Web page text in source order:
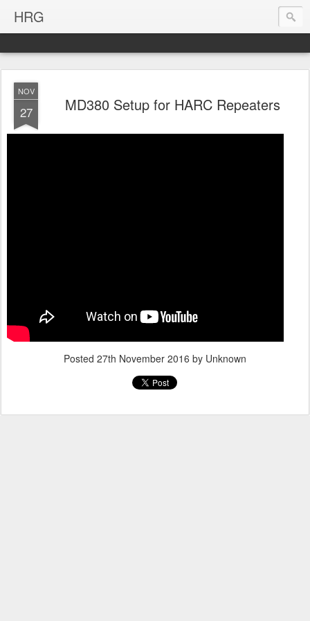
HRG
NOV
27 MD380 Setup for HARC Repeaters
Posted 27th November 2016 by Unknown